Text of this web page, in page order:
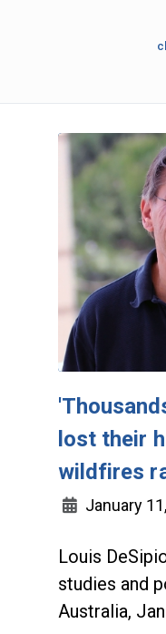
lost their
wildfires
January
Louis
studies and
Australia,